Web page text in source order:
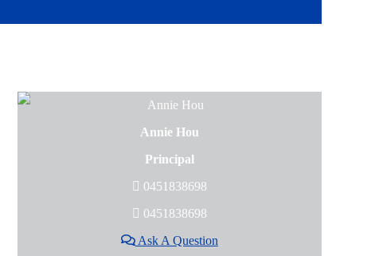
Annie Hou
Principal
0451838698
0451838698
Ask A Question